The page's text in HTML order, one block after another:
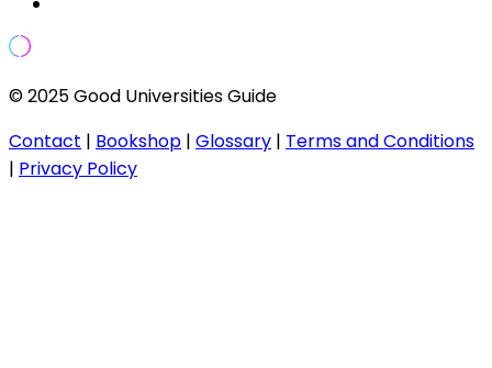
© 2025 Good Universities Guide
Contact | Bookshop | Glossary | Terms and Conditions
| Privacy Policy